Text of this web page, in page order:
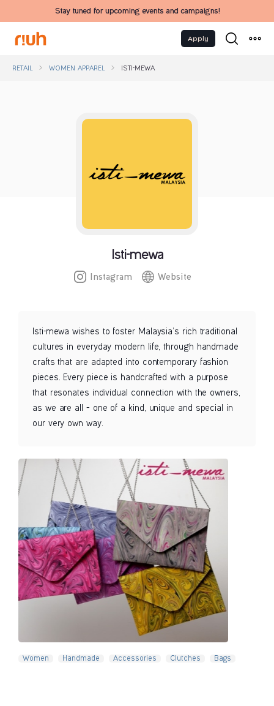
Stay tuned for upcoming events and campaigns!
Apply
RETAIL WOMEN APPAREL ISTI-MEWA
Isti-mewa
Instagram Website
Isti-mewa wishes to foster Malaysia’s rich traditional
cultures in everyday modern life, through handmade
crafts that are adapted into contemporary fashion
pieces. Every piece is handcrafted with a purpose
that resonates individual connection with the owners,
as we are all – one of a kind, unique and special in
our very own way.
Women Handmade Accessories Clutches Bags